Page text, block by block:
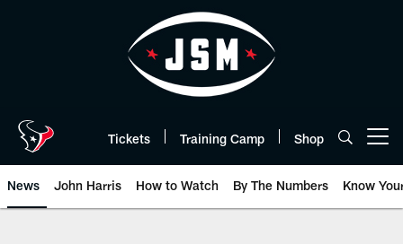
Tickets Training Camp Shop
News John Harris How to Watch By The Numbers Know